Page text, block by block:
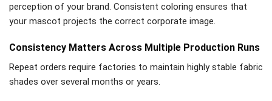
perception of your brand. Consistent coloring ensures that
your mascot projects the correct corporate image.
Consistency Matters Across Multiple Production Runs
Repeat orders require factories to maintain highly stable fabric
shades over several months or years.